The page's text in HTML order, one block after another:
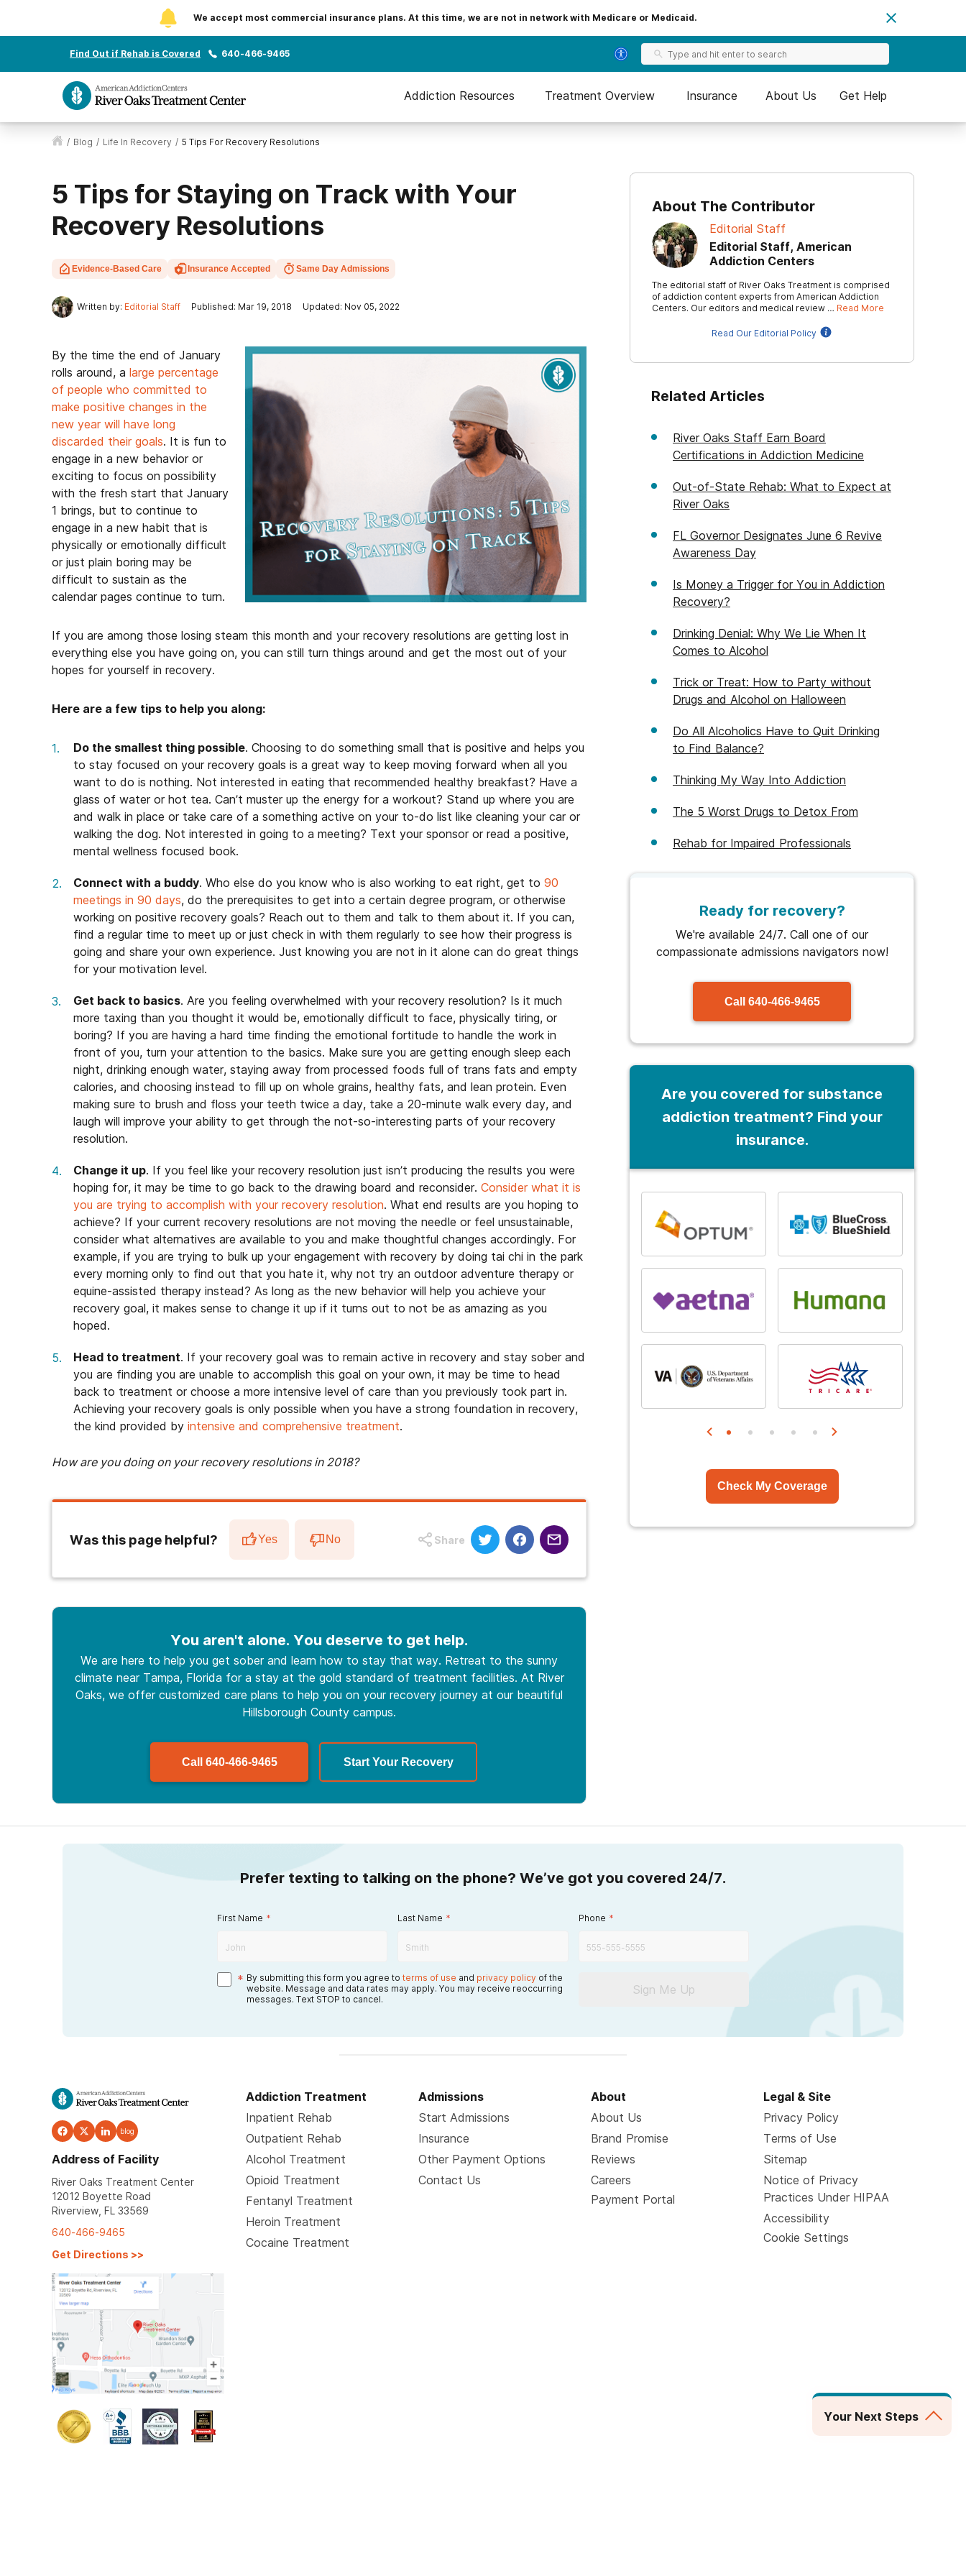
We accept most commercial insurance plans. At this time, we are not in network with Medicare or Medicaid.
Find Out if Rehab is Covered 640-466-9465
Addiction Resources Treatment Overview Insurance About Us Get Help
/ Blog / Life In Recovery / 5 Tips For Recovery Resolutions
5 Tips for Staying on Track with Your
Recovery Resolutions
Evidence-Based Care Insurance Accepted Same Day Admissions
Written by: Editorial Staff Published: Mar 19, 2018 Updated: Nov 05, 2022
By the time the end of January
rolls around, a large percentage
of people who committed to
make positive changes in the
new year will have long
discarded their goals. It is fun to
engage in a new behavior or
exciting to focus on possibility
with the fresh start that January
1 brings, but to continue to
engage in a new habit that is
physically or emotionally difficult
or just plain boring may be
difficult to sustain as the
calendar pages continue to turn.
If you are among those losing steam this month and your recovery resolutions are getting lost in
everything else you have going on, you can still turn things around and get the most out of your
hopes for yourself in recovery.
Here are a few tips to help you along:
Do the smallest thing possible. Choosing to do something small that is positive and helps you
to stay focused on your recovery goals is a great way to keep moving forward when all you
want to do is nothing. Not interested in eating that recommended healthy breakfast? Have a
glass of water or hot tea. Can’t muster up the energy for a workout? Stand up where you are
and walk in place or take care of a something active on your to-do list like cleaning your car or
walking the dog. Not interested in going to a meeting? Text your sponsor or read a positive,
mental wellness focused book.
Connect with a buddy. Who else do you know who is also working to eat right, get to 90
meetings in 90 days, do the prerequisites to get into a certain degree program, or otherwise
working on positive recovery goals? Reach out to them and talk to them about it. If you can,
find a regular time to meet up or just check in with them regularly to see how their progress is
going and share your own experience. Just knowing you are not in it alone can do great things
for your motivation level.
Get back to basics. Are you feeling overwhelmed with your recovery resolution? Is it much
more taxing than you thought it would be, emotionally difficult to face, physically tiring, or
boring? If you are having a hard time finding the emotional fortitude to handle the work in
front of you, turn your attention to the basics. Make sure you are getting enough sleep each
night, drinking enough water, staying away from processed foods full of trans fats and empty
calories, and choosing instead to fill up on whole grains, healthy fats, and lean protein. Even
making sure to brush and floss your teeth twice a day, take a 20-minute walk every day, and
laugh will improve your ability to get through the not-so-interesting parts of your recovery
resolution.
Change it up. If you feel like your recovery resolution just isn’t producing the results you were
hoping for, it may be time to go back to the drawing board and reconsider. Consider what it is
you are trying to accomplish with your recovery resolution. What end results are you hoping to
achieve? If your current recovery resolutions are not moving the needle or feel unsustainable,
consider what alternatives are available to you and make thoughtful changes accordingly. For
example, if you are trying to bulk up your engagement with recovery by doing tai chi in the park
every morning only to find out that you hate it, why not try an outdoor adventure therapy or
equine-assisted therapy instead? As long as the new behavior will help you achieve your
recovery goal, it makes sense to change it up if it turns out to not be as amazing as you
hoped.
Head to treatment. If your recovery goal was to remain active in recovery and stay sober and
you are finding you are unable to accomplish this goal on your own, it may be time to head
back to treatment or choose a more intensive level of care than you previously took part in.
Achieving your recovery goals is only possible when you have a strong foundation in recovery,
the kind provided by intensive and comprehensive treatment.
How are you doing on your recovery resolutions in 2018?
Was this page helpful? Yes No Share
You aren't alone. You deserve to get help.
We are here to help you get sober and learn how to stay that way. Retreat to the sunny
climate near Tampa, Florida for a stay at the gold standard of treatment facilities. At River
Oaks, we offer customized care plans to help you on your recovery journey at our beautiful
Hillsborough County campus.
Call 640-466-9465 Start Your Recovery
About The Contributor
Editorial Staff
Editorial Staff, American
Addiction Centers
The editorial staff of River Oaks Treatment is comprised
of addiction content experts from American Addiction
Centers. Our editors and medical review … Read More
Read Our Editorial Policy
Related Articles
River Oaks Staff Earn Board
Certifications in Addiction Medicine
Out-of-State Rehab: What to Expect at
River Oaks
FL Governor Designates June 6 Revive
Awareness Day
Is Money a Trigger for You in Addiction
Recovery?
Drinking Denial: Why We Lie When It
Comes to Alcohol
Trick or Treat: How to Party without
Drugs and Alcohol on Halloween
Do All Alcoholics Have to Quit Drinking
to Find Balance?
Thinking My Way Into Addiction
The 5 Worst Drugs to Detox From
Rehab for Impaired Professionals
Ready for recovery?
We're available 24/7. Call one of our
compassionate admissions navigators now!
Call 640-466-9465
Are you covered for substance
addiction treatment? Find your
insurance.
and many more...
Check My Coverage
Prefer texting to talking on the phone? We’ve got you covered 24/7.
First Name * Last Name * Phone *
* By submitting this form you agree to terms of use and privacy policy of the
website. Message and data rates may apply. You may receive reoccurring
messages. Text STOP to cancel.
Sign Me Up
blog
Address of Facility
River Oaks Treatment Center
12012 Boyette Road
Riverview, FL 33569
640-466-9465
Get Directions >>
Addiction Treatment
Inpatient Rehab
Outpatient Rehab
Alcohol Treatment
Opioid Treatment
Fentanyl Treatment
Heroin Treatment
Cocaine Treatment
Admissions
Start Admissions
Insurance
Other Payment Options
Contact Us
About
About Us
Brand Promise
Reviews
Careers
Payment Portal
Legal & Site
Privacy Policy
Terms of Use
Sitemap
Notice of Privacy
Practices Under HIPAA
Accessibility
Cookie Settings
Your Next Steps